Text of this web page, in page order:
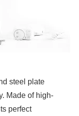
steel plate
Made of high-
perfect